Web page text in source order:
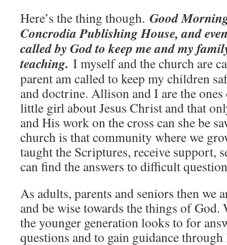
Here’s the thing though. Good
Concrodia Publishing House, and
called by God to keep me and my
teaching. I myself and the church are
parent am called to keep my children
and doctrine. Allison and I are the
little girl about Jesus Christ and that
and His work on the cross can she be
church is that community where we
taught the Scriptures, receive support,
can find the answers to difficult
As adults, parents and seniors then we
and be wise towards the things of God.
the younger generation looks to for
questions and to gain guidance